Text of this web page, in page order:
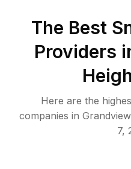
The Best
Providers
Here are the
companies in
7,